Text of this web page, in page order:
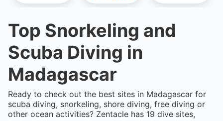
Top Snorkeling and
Scuba Diving in
Madagascar
Ready to check out the best sites in Madagascar for
scuba diving, snorkeling, shore diving, free diving or
other ocean activities? Zentacle has 19 dive sites,